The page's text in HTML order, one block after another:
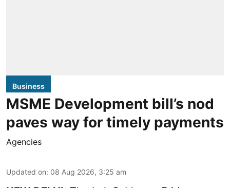
Business
MSME Development bill’s nod
paves way for timely payments
Agencies
Updated on: 08 Aug 2026, 3:25 am